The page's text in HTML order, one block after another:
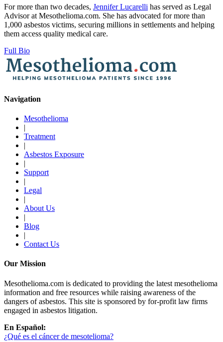
For more than two decades, Jennifer Lucarelli has served as Legal
Advisor at Mesothelioma.com. She has advocated for more than
1,000 asbestos victims, securing millions in settlements and helping
them access quality medical care.
Full Bio
Navigation
Mesothelioma
|
Treatment
|
Asbestos Exposure
|
Support
|
Legal
|
About Us
|
Blog
|
Contact Us
Our Mission
Mesothelioma.com is dedicated to providing the latest mesothelioma
information and free resources while raising awareness of the
dangers of asbestos. This site is sponsored by for-profit law firms
engaged in asbestos litigation.
En Español:
¿Qué es el cáncer de mesotelioma?